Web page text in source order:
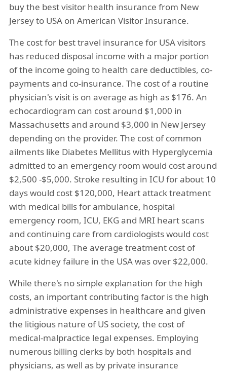
buy the best visitor health insurance from New
Jersey to USA on American Visitor Insurance.
The cost for best travel insurance for USA visitors
has reduced disposal income with a major portion
of the income going to health care deductibles, co-
payments and co-insurance. The cost of a routine
physician's visit is on average as high as $176. An
echocardiogram can cost around $1,000 in
Massachusetts and around $3,000 in New Jersey
depending on the provider. The cost of common
ailments like Diabetes Mellitus with Hyperglycemia
admitted to an emergency room would cost around
$2,500 -$5,000. Stroke resulting in ICU for about 10
days would cost $120,000, Heart attack treatment
with medical bills for ambulance, hospital
emergency room, ICU, EKG and MRI heart scans
and continuing care from cardiologists would cost
about $20,000, The average treatment cost of
acute kidney failure in the USA was over $22,000.
While there's no simple explanation for the high
costs, an important contributing factor is the high
administrative expenses in healthcare and given
the litigious nature of US society, the cost of
medical-malpractice legal expenses. Employing
numerous billing clerks by both hospitals and
physicians, as well as by private insurance